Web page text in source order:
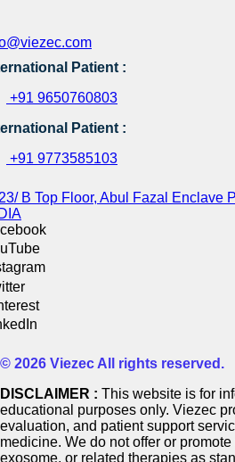
Patient :
+91 9650760803
Patient :
+91 9773585103
B Top Floor, Abul Fazal Enclave
© 2026 Viezec All rights reserved.
DISCLAIMER : This website is for
educational purposes only. Viezec
evaluation, and patient support
medicine. We do not offer or
exosome, or related therapies as